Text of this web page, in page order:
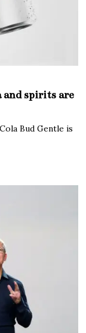
and spirits are
Bud Gentle is